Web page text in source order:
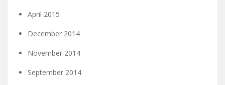
April 2015
December 2014
November 2014
September 2014